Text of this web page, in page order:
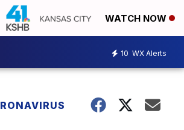
WATCH NOW
10 WX Alerts